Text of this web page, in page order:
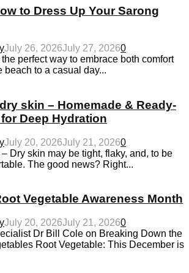
to Dress Up Your Sarong
July 26, 2026July 27, 20260
perfect way to embrace both comfort
beach to a casual day...
skin – Homemade & Ready-
Deep Hydration
July 20, 2026July 21, 20260
Dry skin may be tight, flaky, and, to be
The good news? Right...
Vegetable Awareness Month
July 20, 2026July 21, 20260
Dr Bill Cole on Breaking Down the
Root Vegetable: This December is